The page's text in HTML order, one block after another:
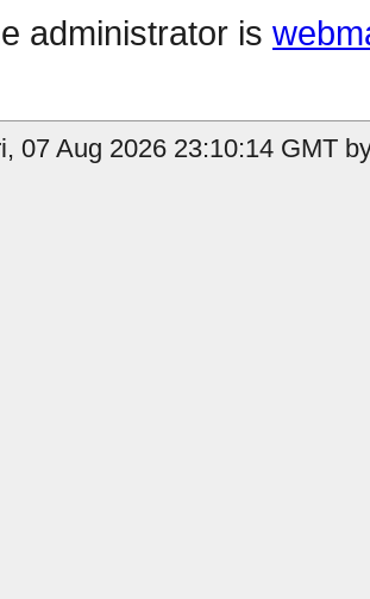
administrator is
07 Aug 2026 23:10:14 GMT